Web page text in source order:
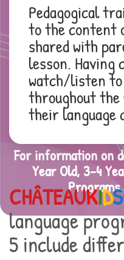
Pedagogical
to the content
shared with
lesson. Having
watch/listen
throughout the
their language
For information on
Year Old, 3-4
CHÂTEAUKIDS
language
5 include